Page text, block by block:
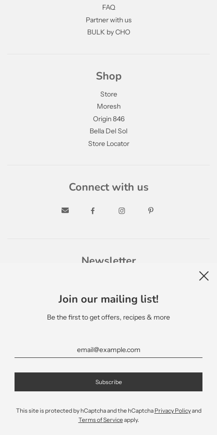
FAQ
Partner with us
BULK by CHO
Shop
Store
Moresh
Origin 846
Bella Del Sol
Store Locator
Connect with us
Newsletter
Join our mailing list!
Be the first to get offers, recipes & more
This site is protected by hCaptcha and the hCaptcha Privacy Policyand
Terms of Serviceapply.